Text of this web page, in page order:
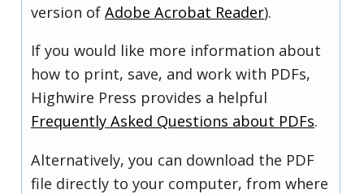
version of Adobe Acrobat Reader).
If you would like more information about
how to print, save, and work with PDFs,
Highwire Press provides a helpful
Frequently Asked Questions about PDFs.
Alternatively, you can download the PDF
file directly to your computer, from where